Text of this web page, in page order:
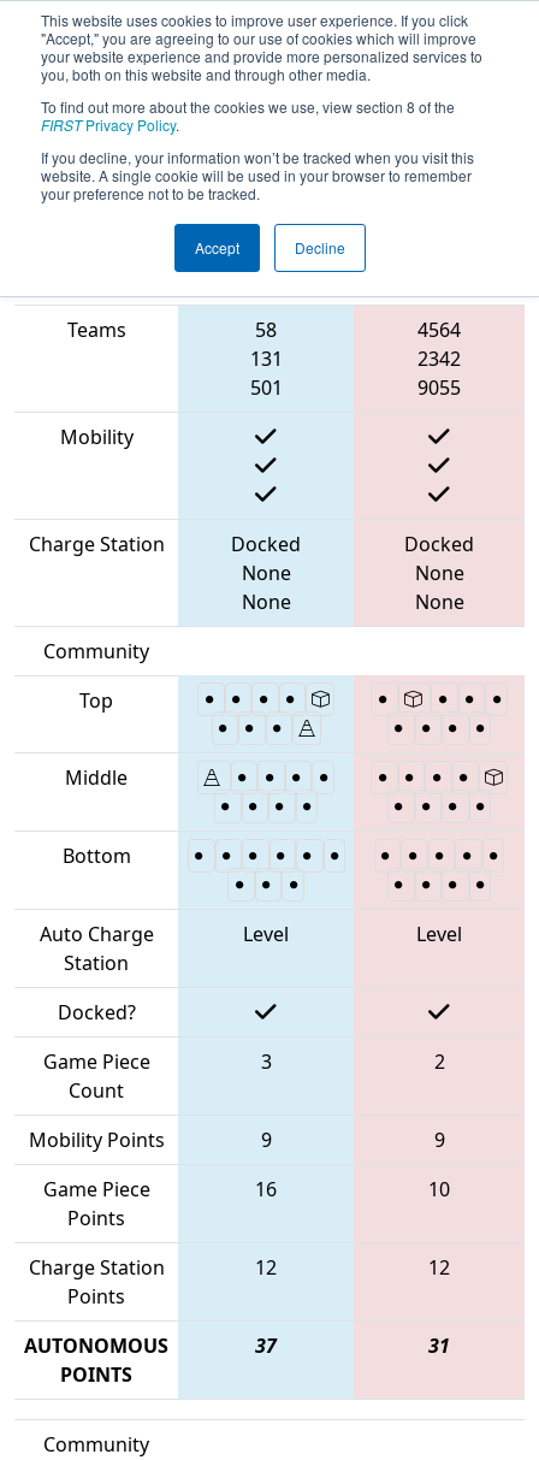
This website uses cookies to improve user experience. If you click
"Accept," you are agreeing to our use of cookies which will improve
your website experience and provide more personalized services to
you, both on this website and through other media.
To find out more about the cookies we use, view section 8 of the
FIRSTPrivacy Policy.
If you decline, your information won’t be tracked when you visit this
website. A single cookie will be used in your browser to remember
your preference not to be tracked.
Accept Decline
2023Playoff Match 12 (R4)- NE
District UNH Event
Blue Alliance
Teams
58
131
501
4564
2342
9055
Mobility
Charge Station
Docked
None
None
Docked
None
None
Community
Top
Middle
Bottom
Auto Charge
Station
Level Level
Docked?
Game Piece
Count
3 2
Mobility Points 9
9
Game Piece
Points
16 10
Charge Station
Points
12 12
AUTONOMOUS
POINTS
37 31
Community